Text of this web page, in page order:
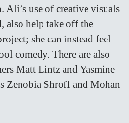
use of creative visuals
also help take off the
she can instead feel
comedy. There are also
Matt Lintz and Yasmine
Zenobia Shroff and Mohan